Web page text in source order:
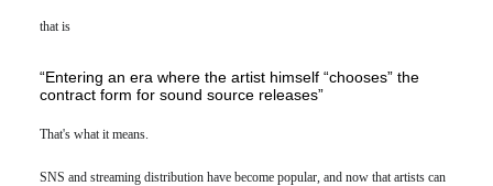
that is
“Entering an era where the artist himself “chooses” the
contract form for sound source releases”
That's what it means.
SNS and streaming distribution have become popular, and now that artists can